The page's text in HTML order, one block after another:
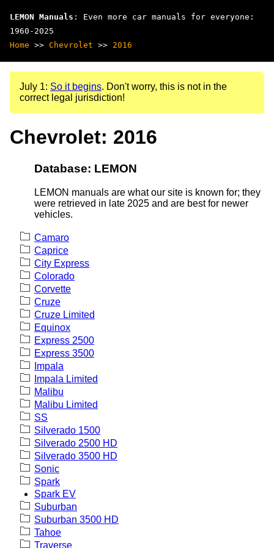
LEMON Manuals : Even more car manuals for everyone:
1960-2025
Home >> Chevrolet >> 2016
July 1: So it begins. Don't worry, this is not in the
correct legal jurisdiction!
Chevrolet: 2016
Database: LEMON
LEMON manuals are what our site is known for; they
were retrieved in late 2025 and are best for newer
vehicles.
Camaro
Caprice
City Express
Colorado
Corvette
Cruze
Cruze Limited
Equinox
Express 2500
Express 3500
Impala
Impala Limited
Malibu
Malibu Limited
SS
Silverado 1500
Silverado 2500 HD
Silverado 3500 HD
Sonic
Spark
Spark EV
Suburban
Suburban 3500 HD
Tahoe
Traverse